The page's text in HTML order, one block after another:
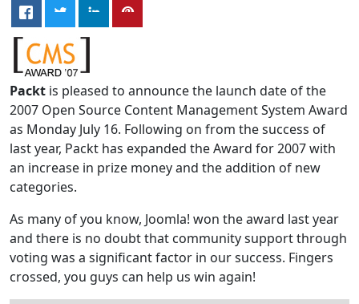
Packt is pleased to announce the launch date of the
2007 Open Source Content Management System Award
as Monday July 16. Following on from the success of
last year, Packt has expanded the Award for 2007 with
an increase in prize money and the addition of new
categories.
As many of you know, Joomla! won the award last year
and there is no doubt that community support through
voting was a significant factor in our success. Fingers
crossed, you guys can help us win again!